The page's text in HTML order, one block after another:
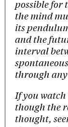
possible for
the mind
its
and the
interval
through
If you
though the
thought,